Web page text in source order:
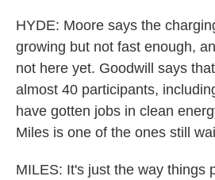
HYDE: Moore says the
growing but not fast enough,
not here yet. Goodwill says
almost 40 participants,
have gotten jobs in clean
Miles is one of the ones still
MILES: It's just the way things